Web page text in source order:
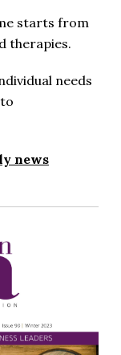
starts from
therapies.
needs
news